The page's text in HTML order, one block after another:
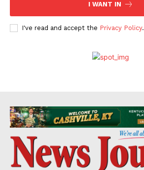
I WANT IN
I've read and accept the Privacy Policy.